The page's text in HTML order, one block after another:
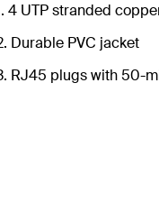
4 UTP stranded
Durable PVC jacket
RJ45 plugs with 50-